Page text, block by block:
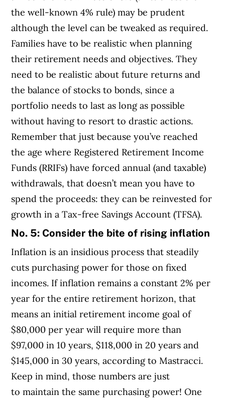
the well-known 4% rule) may be prudent
although the level can be tweaked as required.
Families have to be realistic when planning
their retirement needs and objectives. They
need to be realistic about future returns and
the balance of stocks to bonds, since a
portfolio needs to last as long as possible
without having to resort to drastic actions.
Remember that just because you’ve reached
the age where Registered Retirement Income
Funds (RRIFs) have forced annual (and taxable)
withdrawals, that doesn’t mean you have to
spend the proceeds: they can be reinvested for
growth in a Tax-free Savings Account (TFSA).
No. 5: Consider the bite of rising inflation
Inflation is an insidious process that steadily
cuts purchasing power for those on fixed
incomes. If inflation remains a constant 2% per
year for the entire retirement horizon, that
means an initial retirement income goal of
$80,000 per year will require more than
$97,000 in 10 years, $118,000 in 20 years and
$145,000 in 30 years, according to Mastracci.
Keep in mind, those numbers are just
to maintain the same purchasing power! One